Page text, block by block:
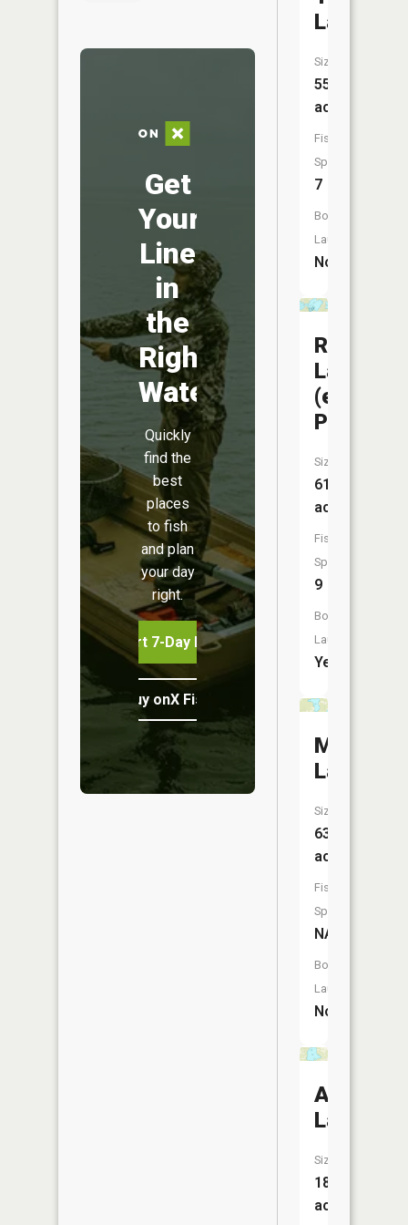
Get
Your
Line
in
the
Right
Water
Quickly
find the
best
places
to fish
and plan
your day
right.
Start 7-Day Free Trial
Buy onX Fish Midwest
Lake
Size:
55
acres
Fish
Species:
7
Boat
Launch:
No
Rabbit
Lake
(east
Portion)
Size:
610
acres
Fish
Species:
9
Boat
Launch:
Yes
Milford
Lake
Size:
63
acres
Fish
Species:
NA
Boat
Launch:
No
Agate
Lake
Size:
183
acres